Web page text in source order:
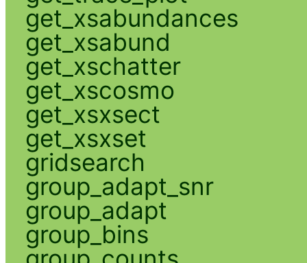
get_xsabundances
get_xsabund
get_xschatter
get_xscosmo
get_xsxsect
get_xsxset
gridsearch
group_adapt_snr
group_adapt
group_bins